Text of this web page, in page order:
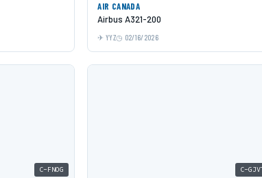
AIR CANADA
Airbus A321-200
YYZ 02/16/2026
C-FNOG C-